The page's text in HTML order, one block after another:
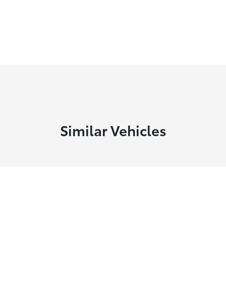
Similar Vehicles